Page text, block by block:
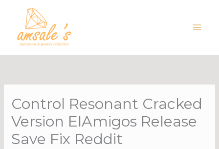
content
Control Resonant Cracked
Version ElAmigos Release
Save Fix Reddit